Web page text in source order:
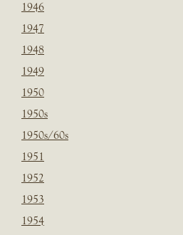
1946
1947
1948
1949
1950
1950s
1950s/60s
1951
1952
1953
1954